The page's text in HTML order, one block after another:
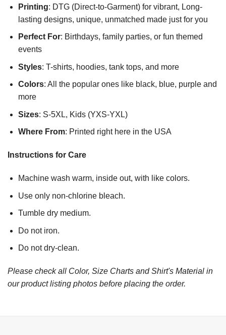
Printing: DTG (Direct-to-Garment) for vibrant, Long-
lasting designs, unique, unmatched made just for you
Perfect For: Birthdays, family parties, or fun themed
events
Styles: T-shirts, hoodies, tank tops, and more
Colors: All the popular ones like black, blue, purple and
more
Sizes: S-5XL, Kids (YXS-YXL)
Where From: Printed right here in the USA
Instructions for Care
Machine wash warm, inside out, with like colors.
Use only non-chlorine bleach.
Tumble dry medium.
Do not iron.
Do not dry-clean.
Please check all Color, Size Charts and Shirt's Material in
our product listing photos before placing the order.